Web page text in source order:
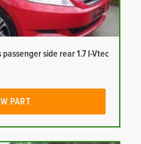
side rear 1.7 I-Vtec
PART